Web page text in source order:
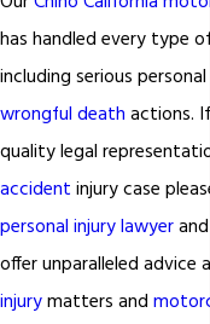
has handled every type of
including serious personal
wrongful death actions.
quality legal
accident injury case
personal injury lawyer
offer unparalleled advice
injurymatters and